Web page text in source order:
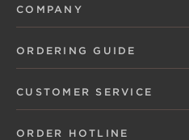
COMPANY
ORDERING GUIDE
CUSTOMER SERVICE
ORDER HOTLINE